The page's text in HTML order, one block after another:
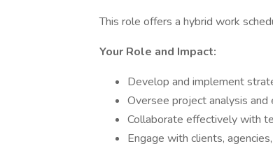
This role offers a hybrid work
Your Role and Impact:
Develop and implement
Oversee project analysis
Collaborate effectively with
Engage with clients,